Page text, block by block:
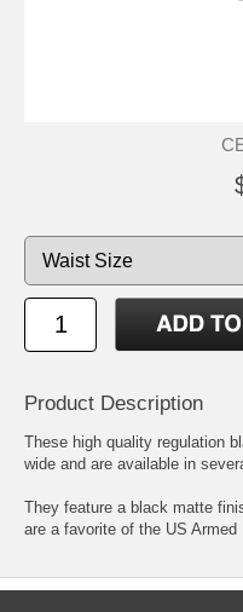
Product Description
These high quality regulation
wide and are available in
They feature a black matte
are a favorite of the US Armed